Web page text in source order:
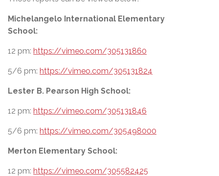
Michelangelo International Elementary
School:
12 pm: https://vimeo.com/305131860
5/6 pm: https://vimeo.com/305131824
Lester B. Pearson High School:
12 pm: https://vimeo.com/305131846
5/6 pm: https://vimeo.com/305498000
Merton Elementary School:
12 pm: https://vimeo.com/305582425